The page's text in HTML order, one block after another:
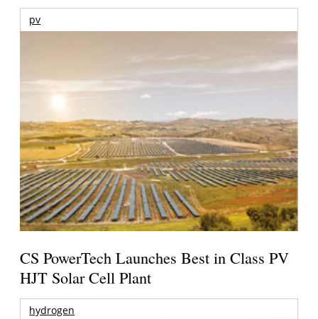
pv
CS PowerTech Launches Best in Class PV
HJT Solar Cell Plant
hydrogen